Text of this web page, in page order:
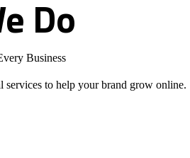
Do
Business
services to help your brand grow online.